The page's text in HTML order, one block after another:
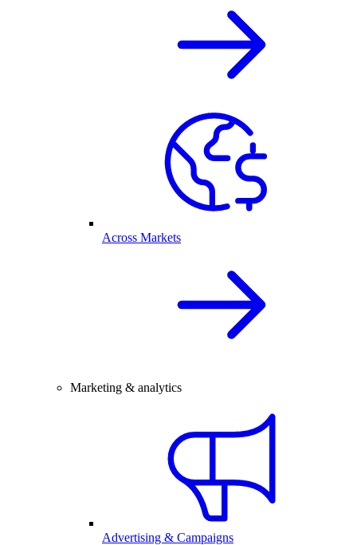
Across Markets
Marketing & analytics
Advertising & Campaigns